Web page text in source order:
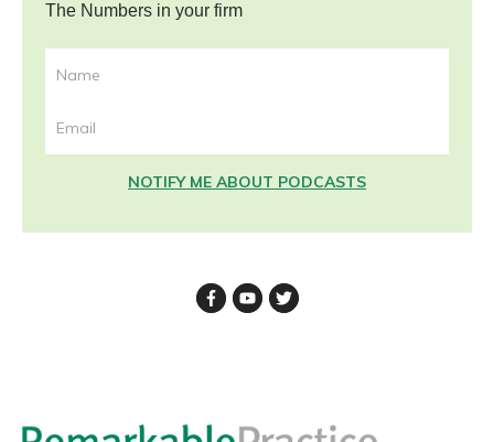
The Numbers in your firm
NOTIFY ME ABOUT PODCASTS